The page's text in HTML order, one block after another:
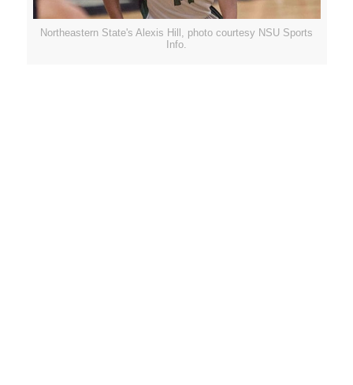
Northeastern State's Alexis Hill, photo courtesy NSU Sports
Info.